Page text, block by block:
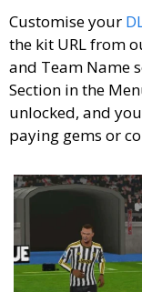
Customise your
the kit URL from
and Team Name
Section in the
unlocked, and
paying gems or